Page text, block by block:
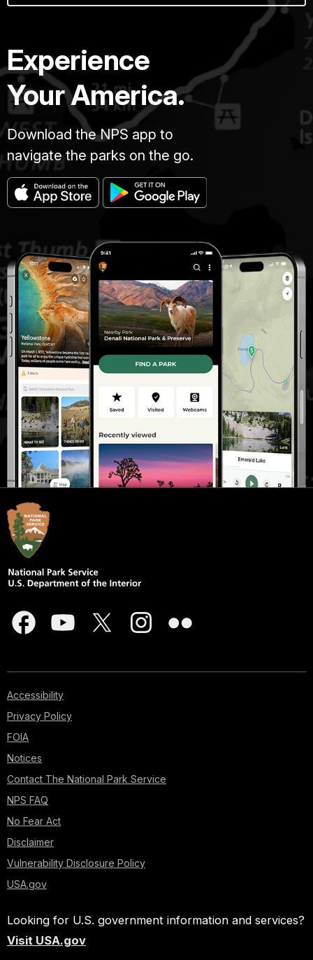
Experience
Your America.
Download the NPS app to
navigate the parks on the go.
Accessibility
Privacy Policy
FOIA
Notices
Contact The National Park Service
NPS FAQ
No Fear Act
Disclaimer
Vulnerability Disclosure Policy
USA.gov
Looking for U.S. government information and services?
Visit USA.gov